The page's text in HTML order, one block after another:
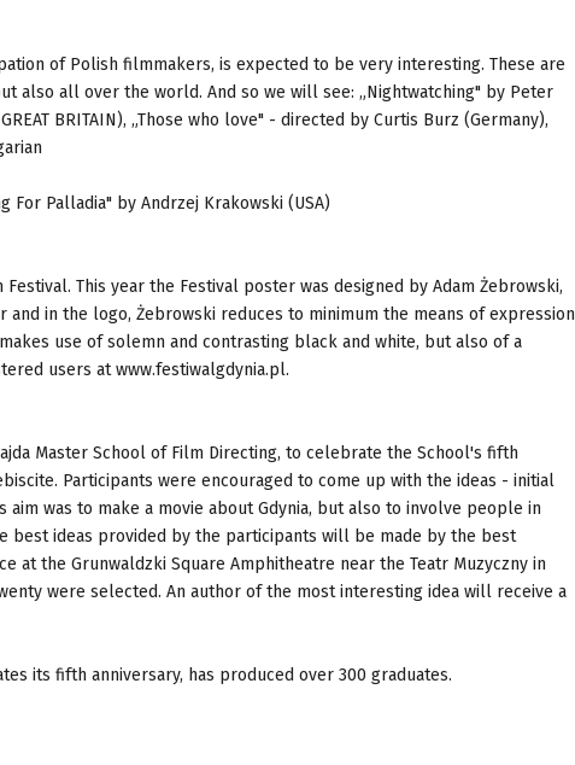
of Polish filmmakers, is expected to be very interesting. These are
also all over the world. And so we will see: „Nightwatching" by Peter
GREAT BRITAIN), „Those who love" - directed by Curtis Burz (Germany),
For Palladia" by Andrzej Krakowski (USA)
This year the Festival poster was designed by Adam Żebrowski,
in the logo, Żebrowski reduces to minimum the means of expression
use of solemn and contrasting black and white, but also of a
users at www.festiwalgdynia.pl.
Master School of Film Directing, to celebrate the School's fifth
Participants were encouraged to come up with the ideas - initial
was to make a movie about Gdynia, but also to involve people in
best ideas provided by the participants will be made by the best
the Grunwaldzki Square Amphitheatre near the Teatr Muzyczny in
were selected. An author of the most interesting idea will receive a
its fifth anniversary, has produced over 300 graduates.